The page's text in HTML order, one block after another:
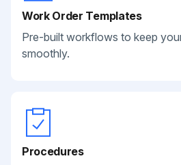
Work Order Templates
Pre-built workflows to keep
smoothly.
Procedures